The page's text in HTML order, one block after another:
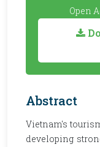
Open
Abstract
Vietnam's
developing